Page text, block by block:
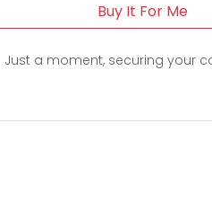
Buy It For Me
Just a moment, securing your